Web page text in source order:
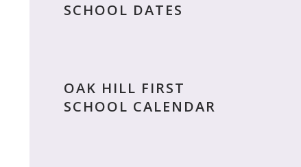
SCHOOL DATES
OAK HILL FIRST
SCHOOL CALENDAR